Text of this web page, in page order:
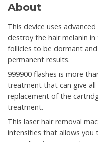
About
This device uses
destroy the hair melanin
follicles to be dormant
permanent results.
999900 flashes is more
treatment that can give all
replacement of the
treatment.
This laser hair removal
intensities that allows you